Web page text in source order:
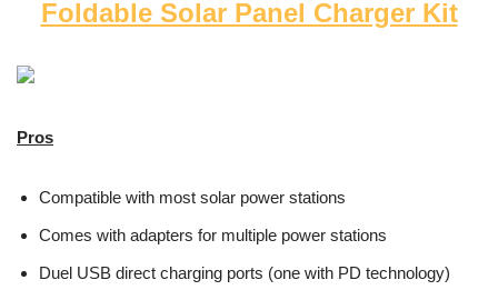
Foldable Solar Panel Charger Kit
Pros
Compatible with most solar power stations
Comes with adapters for multiple power stations
Duel USB direct charging ports (one with PD technology)